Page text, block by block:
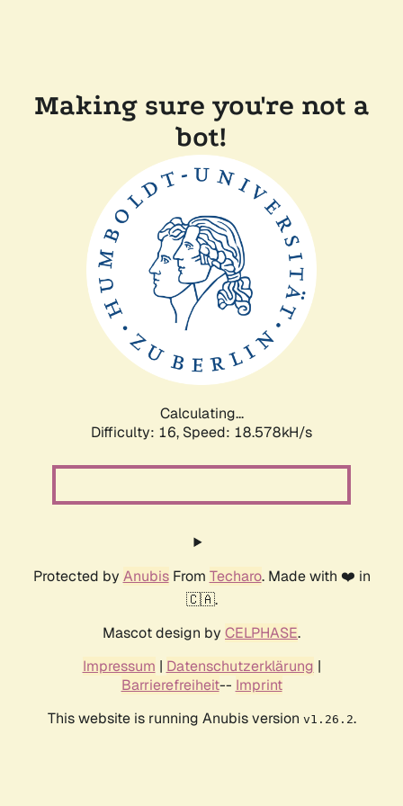
Making sure you're not a
bot!
Calculating...
Difficulty: 16, Speed: 18.578kH/s
Protected by AnubisFrom Techaro. Made with ❤️ in
🇨🇦.
Mascot design by CELPHASE.
Impressum | Datenschutzerklärung |
Barrierefreiheit-- Imprint
This website is running Anubis version v1.26.2.